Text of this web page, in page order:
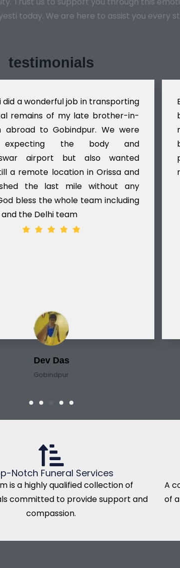
today. We are here to assist you every
testimonials
Dev Das
Gobindpur
did a wonderful job in transporting
remains of my late brother-in-
abroad to Gobindpur. We were
expecting the body and
airport but also wanted
a remote location in Orissa and
the last mile without any
bless the whole team including
the Delhi team
Notch Funeral Services
is a highly qualified collection of
committed to provide support and
compassion.
A
of